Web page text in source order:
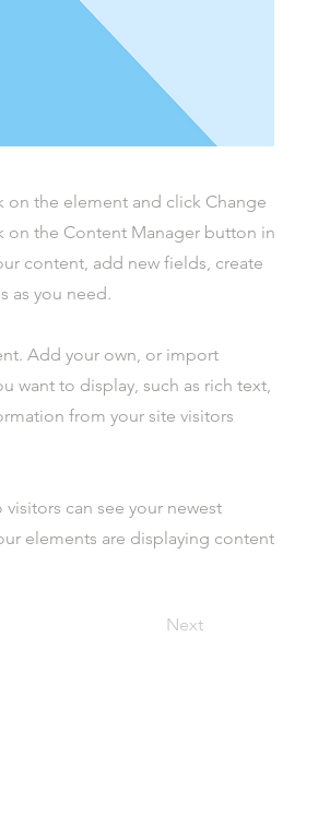
the element and click Change
on the Content Manager button in
content, add new fields, create
as you need.
Add your own, or import
want to display, such as rich text,
from your site visitors
can see your newest
elements are displaying content
Next